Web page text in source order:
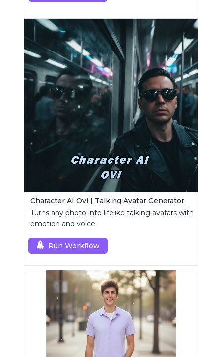
Character AI Ovi | Talking Avatar Generator
Turns any photo into lifelike talking avatars with
emotion and voice.
Run Workflow